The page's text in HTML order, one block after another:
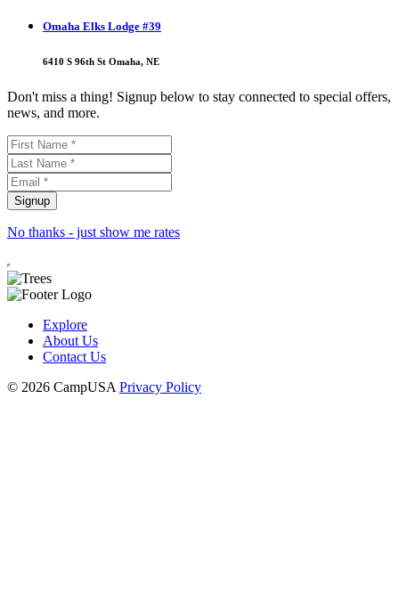
Omaha Elks Lodge #39
6410 S 96th St Omaha, NE
Don't miss a thing! Signup below to stay connected to special offers,
news, and more.
No thanks - just show me rates
Explore
About Us
Contact Us
© 2026 CampUSA Privacy Policy